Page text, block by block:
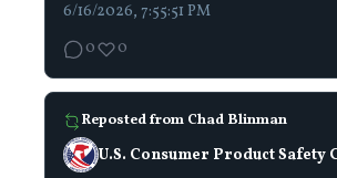
6/16/2026, 7:55:51 PM
0
0
Reposted from Chad Blinman
U.S. Consumer Product Safety